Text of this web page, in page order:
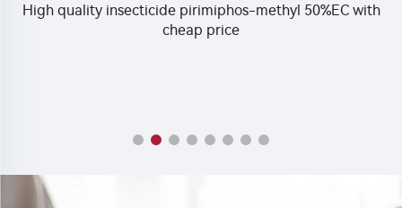
High quality insecticide pirimiphos-methyl 50%EC with
cheap price